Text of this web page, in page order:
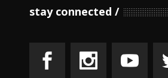
stay connected